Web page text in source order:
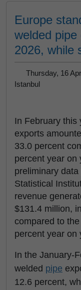
Europe
welded
2026, while
Thursday, 16
Istanbul
In February this
exports
33.0 percent
percent year on
preliminary
Statistical
revenue
$131.4 million,
compared to
percent year on
In the January-
welded pipe
12.6 percent,